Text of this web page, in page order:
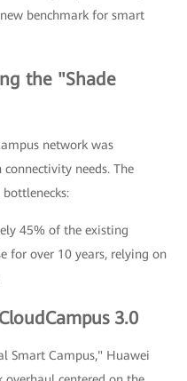
benchmark for smart
the "Shade
network was
needs. The
45% of the existing
for over 10 years, relying on
3.0
Smart Campus," Huawei